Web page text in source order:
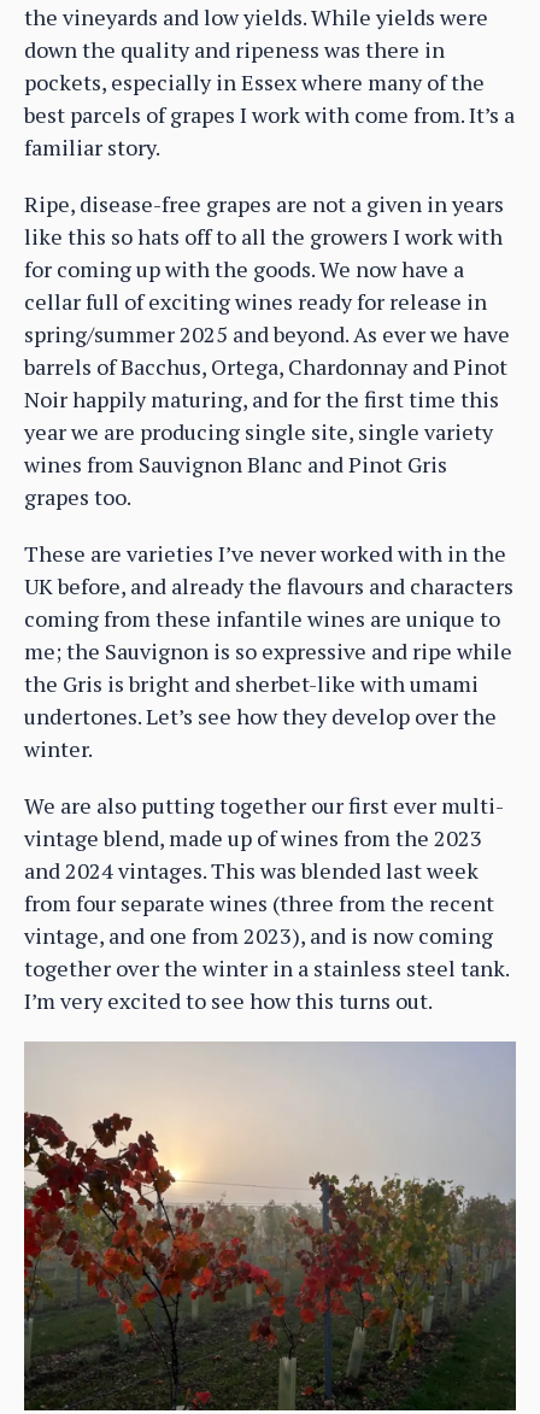
the vineyards and low yields. While yields were
down the quality and ripeness was there in
pockets, especially in Essex where many of the
best parcels of grapes I work with come from. It’s a
familiar story.
Ripe, disease-free grapes are not a given in years
like this so hats off to all the growers I work with
for coming up with the goods. We now have a
cellar full of exciting wines ready for release in
spring/summer 2025 and beyond. As ever we have
barrels of Bacchus, Ortega, Chardonnay and Pinot
Noir happily maturing, and for the first time this
year we are producing single site, single variety
wines from Sauvignon Blanc and Pinot Gris
grapes too.
These are varieties I’ve never worked with in the
UK before, and already the flavours and characters
coming from these infantile wines are unique to
me; the Sauvignon is so expressive and ripe while
the Gris is bright and sherbet-like with umami
undertones. Let’s see how they develop over the
winter.
We are also putting together our first ever multi-
vintage blend, made up of wines from the 2023
and 2024 vintages. This was blended last week
from four separate wines (three from the recent
vintage, and one from 2023), and is now coming
together over the winter in a stainless steel tank.
I’m very excited to see how this turns out.